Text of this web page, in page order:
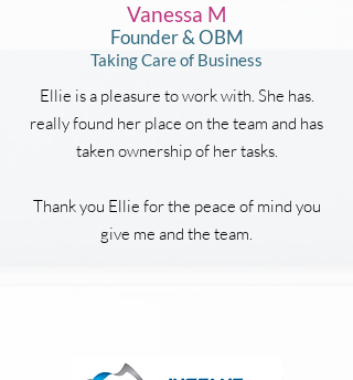
Vanessa M
Founder & OBM
Taking Care of Business
Ellie is a pleasure to work with. She has.
really found her place on the team and has
taken ownership of her tasks.
Thank you Ellie for the peace of mind you
give me and the team.